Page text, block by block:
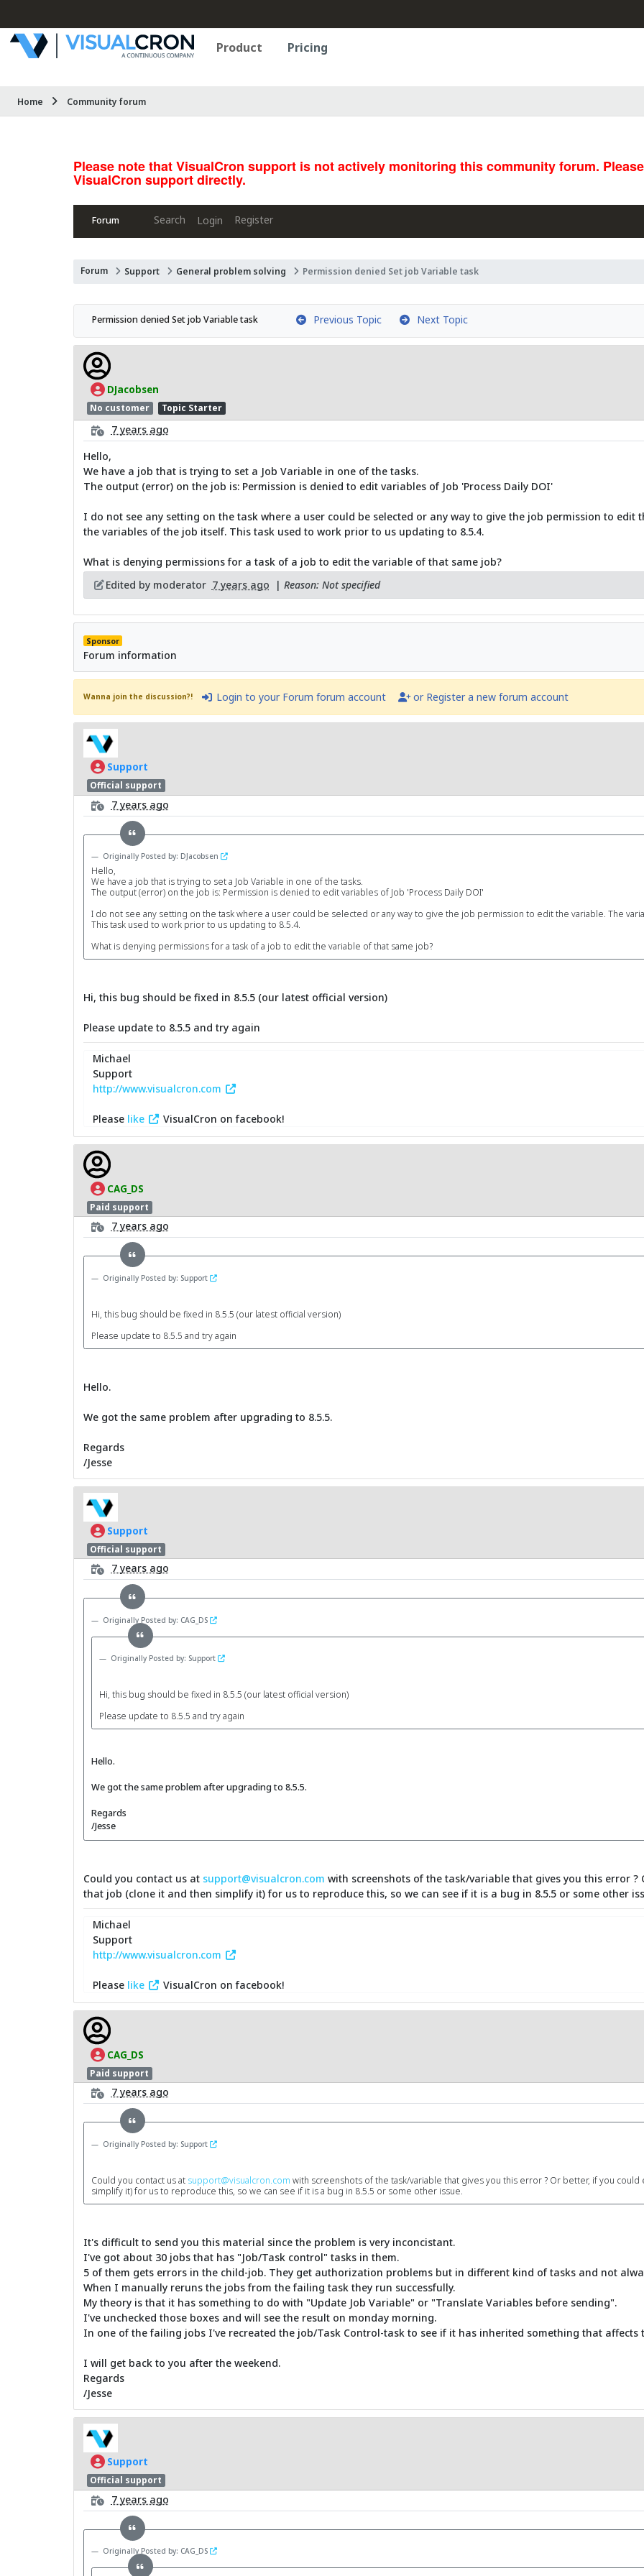
Product Pricing
Home Community forum
Please note that VisualCron support is not actively monitoring this community forum.
VisualCron support directly.
Forum Search Login Register
Forum Support General problem solving Permission denied Set job Variable task
Permission denied Set job Variable task Previous Topic Next Topic
DJacobsen
No customer Topic Starter
7 years ago
Hello,
We have a job that is trying to set a Job Variable in one of the tasks.
The output (error) on the job is: Permission is denied to edit variables of Job 'Process Daily DOI'
I do not see any setting on the task where a user could be selected or any way to give the job permission to
the variables of the job itself. This task used to work prior to us updating to 8.5.4.
What is denying permissions for a task of a job to edit the variable of that same job?
Edited by moderator 7 years ago | Reason: Not specified
Sponsor
Forum information
Wanna join the discussion?! Login to your Forum forum account or Register a new forum account
Support
Official support
7 years ago
Originally Posted by: DJacobsen
Hello,
We have a job that is trying to set a Job Variable in one of the tasks.
The output (error) on the job is: Permission is denied to edit variables of Job 'Process Daily DOI'
I do not see any setting on the task where a user could be selected or any way to give the job permission to edit the variable. The
This task used to work prior to us updating to 8.5.4.
What is denying permissions for a task of a job to edit the variable of that same job?
Hi, this bug should be fixed in 8.5.5 (our latest official version)
Please update to 8.5.5 and try again
Michael
Support
http://www.visualcron.com
Please like VisualCron on facebook!
CAG_DS
Paid support
7 years ago
Originally Posted by: Support
Hi, this bug should be fixed in 8.5.5 (our latest official version)
Please update to 8.5.5 and try again
Hello.
We got the same problem after upgrading to 8.5.5.
Regards
/Jesse
Support
Official support
7 years ago
Originally Posted by: CAG_DS
Originally Posted by: Support
Hi, this bug should be fixed in 8.5.5 (our latest official version)
Please update to 8.5.5 and try again
Hello.
We got the same problem after upgrading to 8.5.5.
Regards
/Jesse
Could you contact us at support@visualcron.com with screenshots of the task/variable that gives you this error
that job (clone it and then simplify it) for us to reproduce this, so we can see if it is a bug in 8.5.5 or some other
Michael
Support
http://www.visualcron.com
Please like VisualCron on facebook!
CAG_DS
Paid support
7 years ago
Originally Posted by: Support
Could you contact us at support@visualcron.com with screenshots of the task/variable that gives you this error ? Or better, if you
simplify it) for us to reproduce this, so we can see if it is a bug in 8.5.5 or some other issue.
It's difficult to send you this material since the problem is very inconcistant.
I've got about 30 jobs that has "Job/Task control" tasks in them.
5 of them gets errors in the child-job. They get authorization problems but in different kind of tasks and not
When I manually reruns the jobs from the failing task they run successfully.
My theory is that it has something to do with "Update Job Variable" or "Translate Variables before sending".
I've unchecked those boxes and will see the result on monday morning.
In one of the failing jobs I've recreated the job/Task Control-task to see if it has inherited something that affects
I will get back to you after the weekend.
Regards
/Jesse
Support
Official support
7 years ago
Originally Posted by: CAG_DS